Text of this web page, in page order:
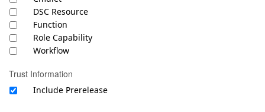
DSC Resource
Function
Role Capability
Workflow
Trust Information
Include Prerelease